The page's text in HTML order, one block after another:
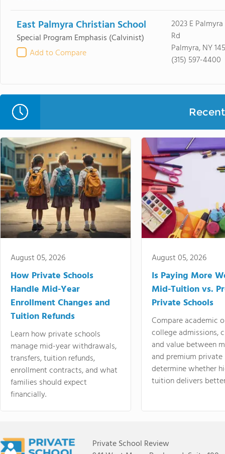
East Palmyra Christian School
Special Program Emphasis (Calvinist)
Add to Compare
2023 E
Rd
Palmyra, NY
(315) 597-4400
August 05, 2026
How Private Schools
Handle Mid-Year
Enrollment Changes and
Tuition Refunds
Learn how private schools
manage mid-year withdrawals,
transfers, tuition refunds,
enrollment contracts, and what
families should expect
financially.
August 05, 2026
Is Paying More
Mid-Tuition vs.
Private Schools
Compare academic
college admissions,
and value between
and premium
determine whether
tuition delivers
Private School Review